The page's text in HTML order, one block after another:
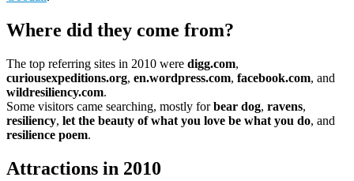
Where did they come from?
The top referring sites in 2010 were digg.com,
curiousexpeditions.org, en.wordpress.com, facebook.com, and
wildresiliency.com.
Some visitors came searching, mostly forbear dog, ravens,
resiliency, let the beauty of what you love be what you do, and
resilience poem.
Attractions in 2010